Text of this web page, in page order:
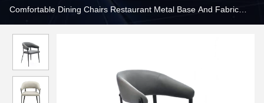
Comfortable Dining Chairs Restaurant Metal Base And Fabric